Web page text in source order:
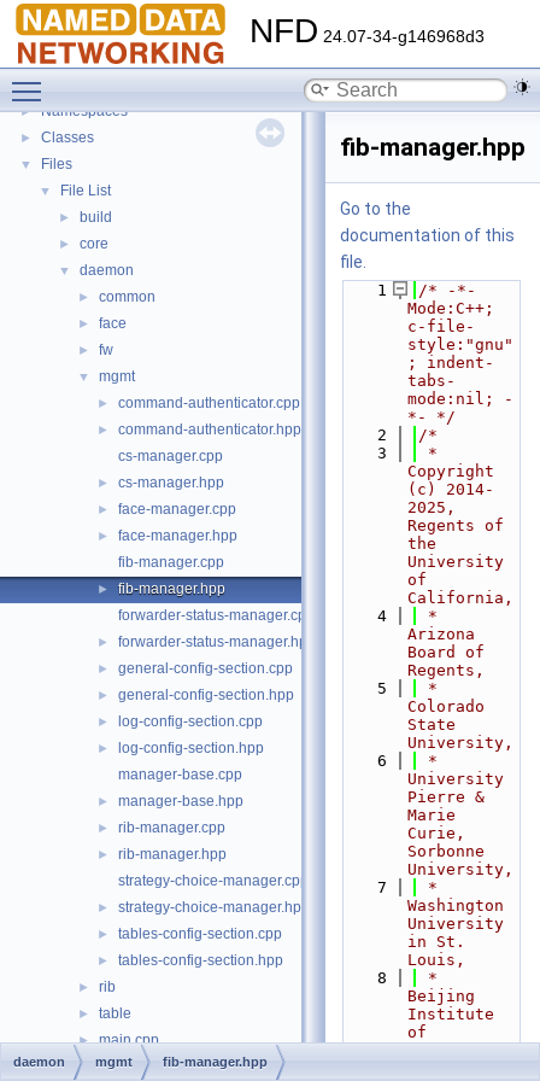
NFD 24.07-34-g146968d3
NFD
Todo List
Bug List
►
► Namespaces
► Classes
▼ Files
▼ File List
► build
► core
▼ daemon
► common
► face
► fw
▼ mgmt
► command-authenticator.cpp
►
command-authenticator.hpp
cs-manager.cpp
► cs-manager.hpp
► face-manager.cpp
►
face-manager.hpp
fib-manager.cpp
►
fib-manager.hpp
forwarder-status-manager.cpp
► forwarder-status-manager.hpp
► general-config-section.cpp
► general-config-section.hpp
► log-config-section.cpp
►
log-config-section.hpp
manager-base.cpp
► manager-base.hpp
► rib-manager.cpp
►
rib-manager.hpp
strategy-choice-manager.cpp
► strategy-choice-manager.hpp
► tables-config-section.cpp
► tables-config-section.hpp
► rib
► table
► main.cpp
nfd-pch.hpp
fib-manager.hpp
Go to the
documentation of this
file.
    1
/* -*-
Mode:C++;
c-file-
style:"gnu"
; indent-
tabs-
mode:nil; -
*- */
    2
/*
    3
*
Copyright
(c) 2014-
2025,
Regents of
the
University
of
California,
    4
*
Arizona
Board of
Regents,
    5
*
Colorado
State
University,
    6
*
University
Pierre &
Marie
Curie,
Sorbonne
University,
    7
*
Washington
University
in St.
Louis,
    8
*
Beijing
Institute
of
daemon mgmt fib-manager.hpp